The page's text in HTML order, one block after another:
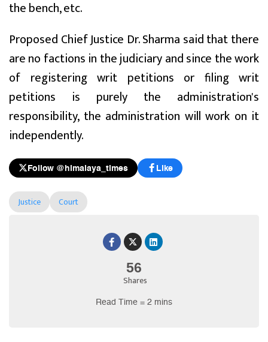
56
Shares
Read Time = 2 mins
the bench, etc.
Proposed Chief Justice Dr. Sharma said that there
are no factions in the judiciary and since the work
of registering writ petitions or filing writ
petitions is purely the administration's
responsibility, the administration will work on it
independently.
Follow @himalaya_times Like
Justice Court